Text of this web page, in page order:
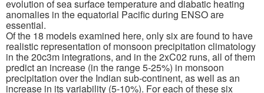
MIPs
Publications
Software
evolution of sea surface temperature and diabatic heating
anomalies in the equatorial Pacific during ENSO are
essential.
Of the 18 models examined here, only six are found to have
realistic representation of monsoon precipitation climatology
in the 20c3m integrations, and in the 2xC02 runs, all of them
predict an increase (in the range 5-25%) in monsoon
precipitation over the Indian sub-continent, as well as an
increase in its variability (5-10%). For each of these six